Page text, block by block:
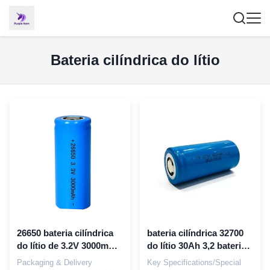
Bateria cilíndrica do lítio
26650 bateria cilíndrica
do lítio de 3.2V 3000mAh
3300mAh Lifepo4 para
Packaging & Delivery
bateria cilíndrica 32700
do lítio 30Ah 3,2 bateria
de v 6000mah lifepo4
Key Specifications/Special